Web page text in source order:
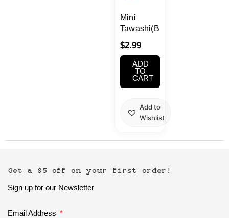
Trading Cards
Mini
Tawashi(Brush)
$2.99
ADD
TO
CART
Add to
Wishlist
Get a $5 off on your first order!
Sign up for our Newsletter
Email Address